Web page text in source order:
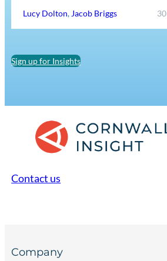
growing role…
Lucy Dolton, Jacob Briggs
Sign up for Insights
Contact us
Company